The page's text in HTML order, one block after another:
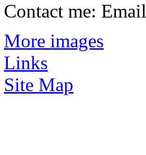
Contact me: Email
More images
Links
Site Map